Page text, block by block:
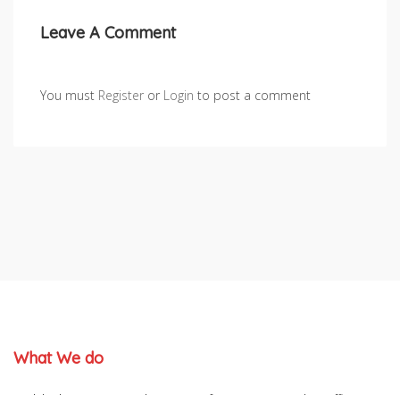
Leave A Comment
You must Register or Login to post a comment
What We do